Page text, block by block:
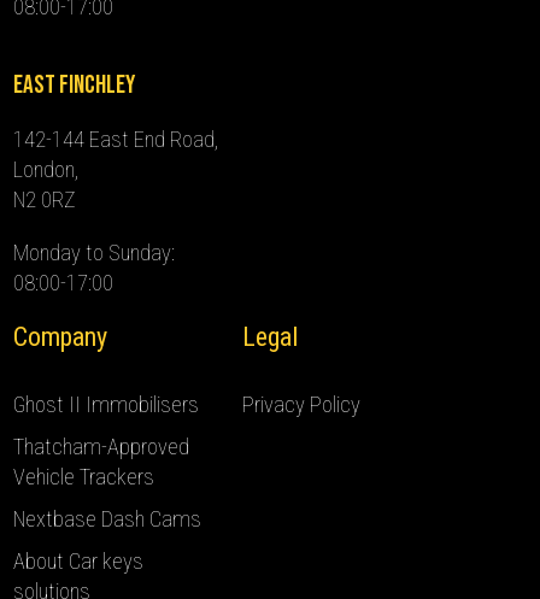
08:00-17:00
East Finchley
142-144 East End Road,
London,
N2 0RZ
Monday to Sunday:
08:00-17:00
Company
Ghost II Immobilisers
Thatcham-Approved
Vehicle Trackers
Nextbase Dash Cams
About Car keys
solutions
Legal
Privacy Policy